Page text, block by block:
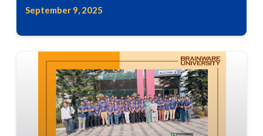
September 9, 2025